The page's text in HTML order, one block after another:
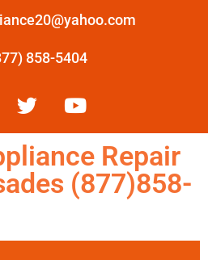
858-5404
Repair
(877)858-